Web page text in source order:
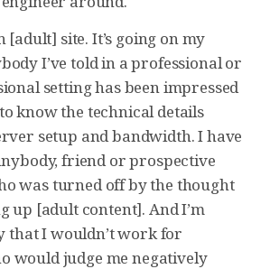
site. It’s going on my
I’ve told in a professional or
setting has been impressed
know the technical details
setup and bandwidth. I have
friend or prospective
was turned off by the thought
up [adult content]. And I’m
that I wouldn’t work for
would judge me negatively